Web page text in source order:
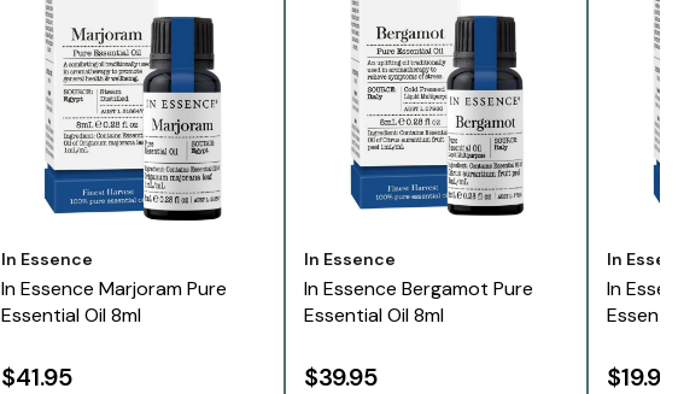
Vendor:
In Essence
In Essence Marjoram Pure
Essential Oil 8ml
$41.95
Vendor:
In Essence
In Essence Bergamot Pure
Essential Oil 8ml
$39.95
Vendor:
In
In
$19.95